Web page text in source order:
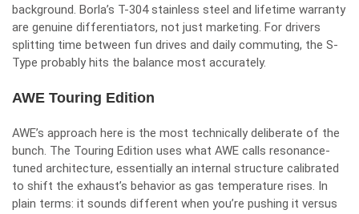
background. Borla’s T-304 stainless steel and lifetime warranty
are genuine differentiators, not just marketing. For drivers
splitting time between fun drives and daily commuting, the S-
Type probably hits the balance most accurately.
AWE Touring Edition
AWE’s approach here is the most technically deliberate of the
bunch. The Touring Edition uses what AWE calls resonance-
tuned architecture, essentially an internal structure calibrated
to shift the exhaust’s behavior as gas temperature rises. In
plain terms: it sounds different when you’re pushing it versus